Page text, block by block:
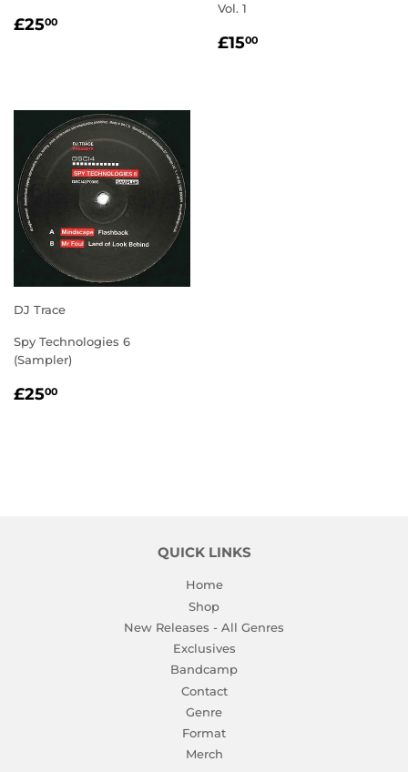
REGULAR
£2500
Vol. 1
REGULAR
£1500
DJ Trace
Spy Technologies 6
(Sampler)
REGULAR
£2500
QUICK LINKS
Home
Shop
New Releases - All Genres
Exclusives
Bandcamp
Contact
Genre
Format
Merch